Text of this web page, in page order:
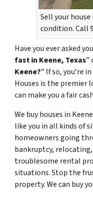
Sell your house
condition. Call
Have you ever asked
fast in Keene, Texas”
Keene?” If so, you’re
Houses is the premier
can make you a fair
We buy houses in
like you in all kinds of
homeowners going
bankruptcy,
troublesome rental
situations. Stop the
property. We can buy